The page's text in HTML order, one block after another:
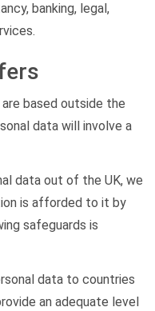
banking, legal,
based outside the
data will involve a
data out of the UK, we
is afforded to it by
safeguards is
data to countries
an adequate level